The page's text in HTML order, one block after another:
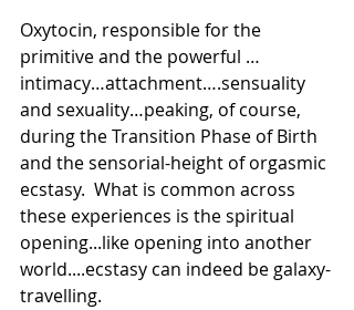
Oxytocin, responsible for the
primitive and the powerful …
intimacy…attachment….sensuality
and sexuality…peaking, of course,
during the Transition Phase of Birth
and the sensorial-height of orgasmic
ecstasy.  What is common across
these experiences is the spiritual
opening...like opening into another
world....ecstasy can indeed be galaxy-
travelling.